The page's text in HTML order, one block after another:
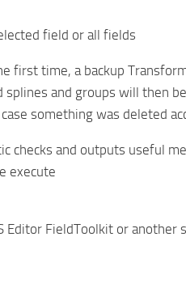
field or all fields
first time, a backup
and groups will then
something was deleted
checks and outputs useful
execute
Editor FieldToolkit or another